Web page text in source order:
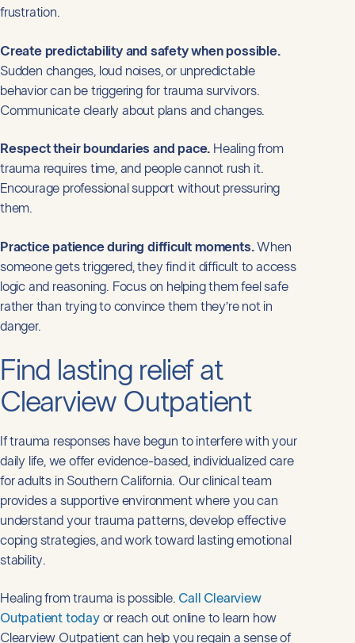
frustration.
Create predictability and safety when possible.
Sudden changes, loud noises, or unpredictable
behavior can be triggering for trauma survivors.
Communicate clearly about plans and changes.
Respect their boundaries and pace. Healing from
trauma requires time, and people cannot rush it.
Encourage professional support without pressuring
them.
Practice patience during difficult moments.When
someone gets triggered, they find it difficult to access
logic and reasoning. Focus on helping them feel safe
rather than trying to convince them they’re not in
danger.
Find lasting relief at
Clearview Outpatient
If trauma responses have begun to interfere with your
daily life, we offer evidence-based, individualized care
for adults in Southern California. Our clinical team
provides a supportive environment where you can
understand your trauma patterns, develop effective
coping strategies, and work toward lasting emotional
stability.
Healing from trauma is possible. Call Clearview
Outpatient todayor reach out online to learn how
Clearview Outpatient can help you regain a sense of